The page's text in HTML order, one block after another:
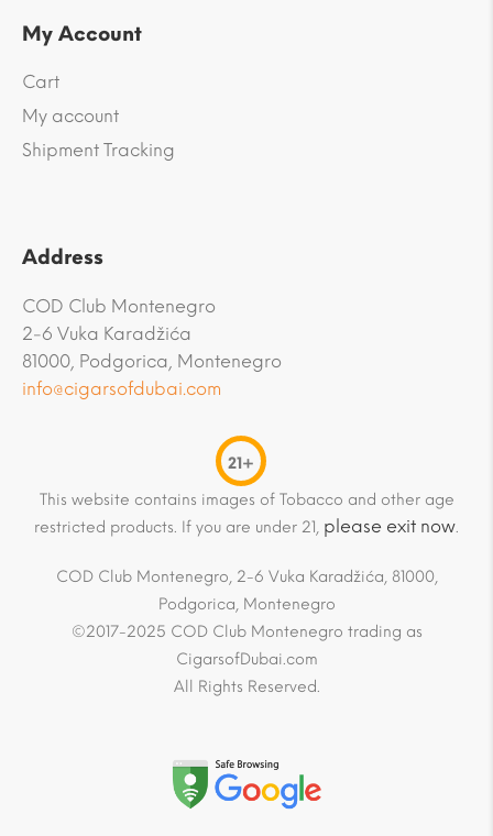
My Account
Cart
My account
Shipment Tracking
Address
COD Club Montenegro
2-6 Vuka Karadžića
81000, Podgorica, Montenegro
info@cigarsofdubai.com
21+
This website contains images of Tobacco and other age
restricted products. If you are under 21, please exit now.
COD Club Montenegro, 2-6 Vuka Karadžića, 81000,
Podgorica, Montenegro
©2017-2025 COD Club Montenegro trading as
CigarsofDubai.com
All Rights Reserved.